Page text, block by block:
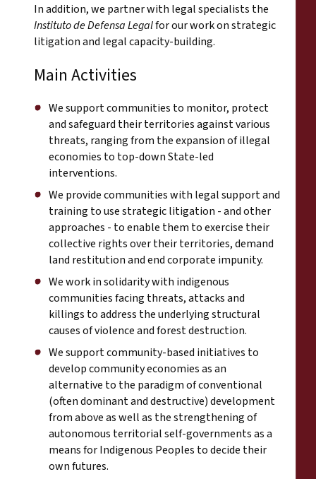
In addition, we partner with legal specialists the
Instituto de Defensa Legalfor our work on strategic
litigation and legal capacity-building.
Main Activities
We support communities to monitor, protect
and safeguard their territories against various
threats, ranging from the expansion of illegal
economies to top-down State-led
interventions.
We provide communities with legal support and
training to use strategic litigation - and other
approaches - to enable them to exercise their
collective rights over their territories, demand
land restitution and end corporate impunity.
We work in solidarity with indigenous
communities facing threats, attacks and
killings to address the underlying structural
causes of violence and forest destruction.
We support community-based initiatives to
develop community economies as an
alternative to the paradigm of conventional
(often dominant and destructive) development
from above as well as the strengthening of
autonomous territorial self-governments as a
means for Indigenous Peoples to decide their
own futures.